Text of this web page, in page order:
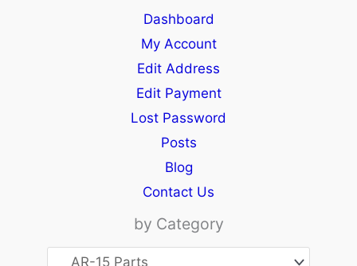
Dashboard
My Account
Edit Address
Edit Payment
Lost Password
Posts
Blog
Contact Us
by Category